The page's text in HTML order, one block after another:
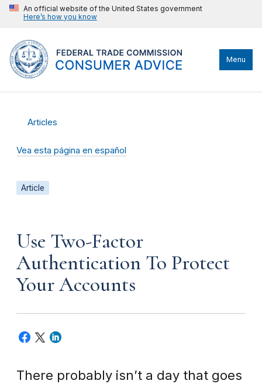
An official website of the United States government
Here’s how you know
Menu
Articles
Vea esta página en español
Article
Use Two-Factor
Authentication To Protect
Your Accounts
There probably isn’t a day that goes